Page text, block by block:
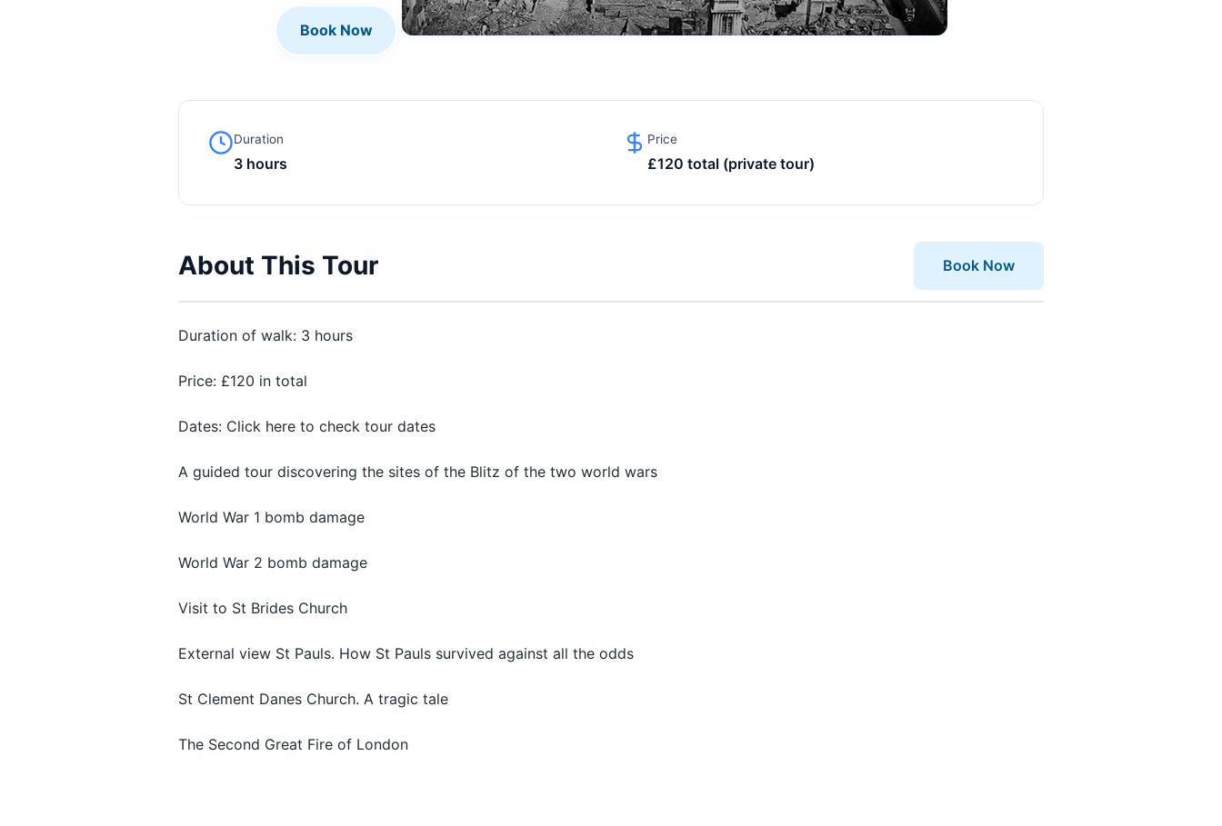
Book Now
Duration
3 hours
Price
£120 total (private tour)
About This Tour Book Now
Duration of walk: 3 hours
Price: £120 in total
Dates: Click here to check tour dates
A guided tour discovering the sites of the Blitz of the two world wars
World War 1 bomb damage
World War 2 bomb damage
Visit to St Brides Church
External view St Pauls. How St Pauls survived against all the odds
St Clement Danes Church. A tragic tale
The Second Great Fire of London